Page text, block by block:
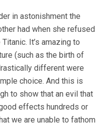
in astonishment the
had when she refused
It’s amazing to
(such as the birth of
different were
choice. And this is
to show that an evil that
effects hundreds or
we are unable to fathom